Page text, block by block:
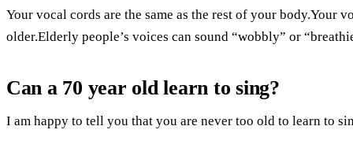
Your vocal cords are the same as the rest of your body.Your
older.Elderly people’s voices can sound “wobbly” or
Can a 70 year old learn to sing?
I am happy to tell you that you are never too old to learn to